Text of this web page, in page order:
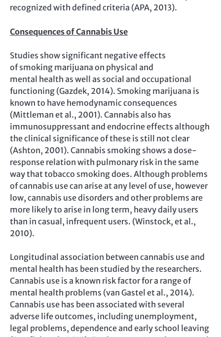
recognized with defined criteria (APA, 2013).
Consequences of Cannabis Use
Studies show significant negative effects
of smoking marijuana on physical and
mental health as well as social and occupational
functioning (Gazdek, 2014). Smoking marijuana is
known to have hemodynamic consequences
(Mittleman et al., 2001). Cannabis also has
immunosuppressant and endocrine effects although
the clinical significance of these is still not clear
(Ashton, 2001). Cannabis smoking shows a dose-
response relation with pulmonary risk in the same
way that tobacco smoking does. Although problems
of cannabis use can arise at any level of use, however
low, cannabis use disorders and other problems are
more likely to arise in long term, heavy daily users
than in casual, infrequent users. (Winstock, et al.,
2010).
Longitudinal association between cannabis use and
mental health has been studied by the researchers.
Cannabis use is a known risk factor for a range of
mental health problems (van Gastel et al., 2014).
Cannabis use has been associated with several
adverse life outcomes, including unemployment,
legal problems, dependence and early school leaving